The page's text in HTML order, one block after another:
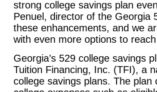
strong college savings plan
Penuel, director of the Georgia
these enhancements, and we
with even more options to
Georgia’s 529 college savings
Tuition Financing, Inc. (TFI), a
college savings plans. The